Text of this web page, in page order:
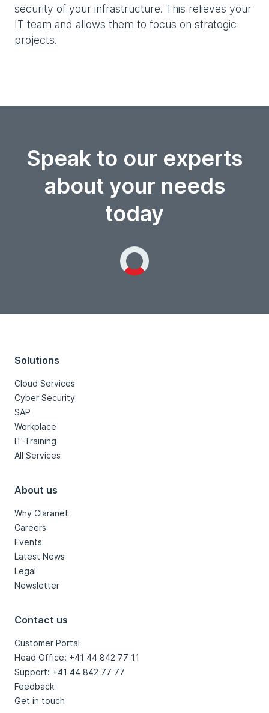
security of your infrastructure. This relieves your
IT team and allows them to focus on strategic
projects.
Speak to our experts
about your needs
today
Solutions
Cloud Services
Cyber Security
SAP
Workplace
IT-Training
All Services
About us
Why Claranet
Careers
Events
Latest News
Legal
Newsletter
Contact us
Customer Portal
Head Office: +41 44 842 77 11
Support: +41 44 842 77 77
Feedback
Get in touch